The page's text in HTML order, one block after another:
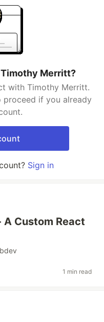
Merritt?
with Timothy Merritt.
proceed if you already
Sign in
Custom React
1 min read